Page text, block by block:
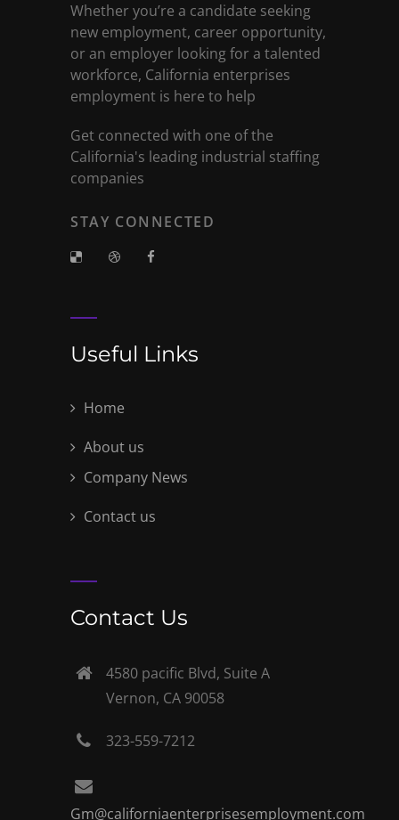
Whether you’re a candidate seeking
new employment, career opportunity,
or an employer looking for a talented
workforce, California enterprises
employment is here to help
Get connected with one of the
California's leading industrial staffing
companies
STAY CONNECTED
Useful Links
Home
About us
Company News
Contact us
Contact Us
4580 pacific Blvd, Suite A
Vernon, CA 90058
323-559-7212
Gm@californiaenterprisesemployment.com